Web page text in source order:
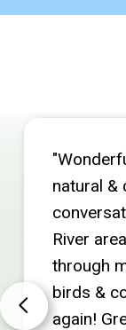
natural &
River
through
birds &
again!